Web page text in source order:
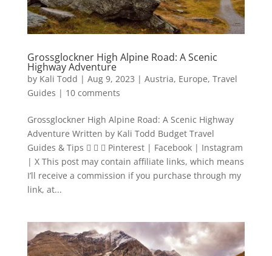
Grossglockner High Alpine Road: A Scenic
Highway Adventure
by Kali Todd | Aug 9, 2023 | Austria, Europe, Travel
Guides | 10 comments
Grossglockner High Alpine Road: A Scenic Highway
Adventure Written by Kali Todd Budget Travel
Guides & Tips    Pinterest | Facebook | Instagram
| X This post may contain affiliate links, which means
I’ll receive a commission if you purchase through my
link, at...